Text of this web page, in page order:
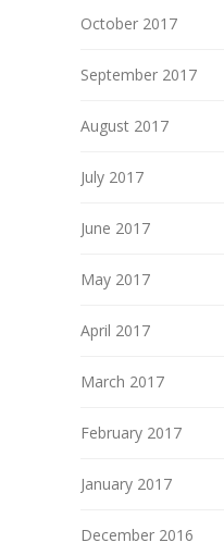
October 2017
September 2017
August 2017
July 2017
June 2017
May 2017
April 2017
March 2017
February 2017
January 2017
December 2016